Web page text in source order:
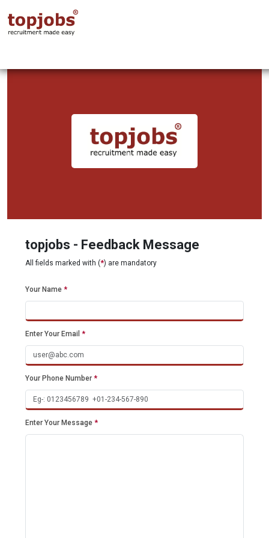
topjobs - Feedback Message
All fields marked with (*) are mandatory
Your Name *
Enter Your Email *
Your Phone Number *
Enter Your Message *